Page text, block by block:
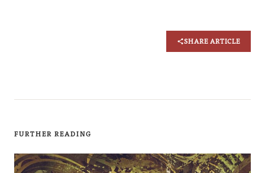
SHARE ARTICLE
FURTHER READING